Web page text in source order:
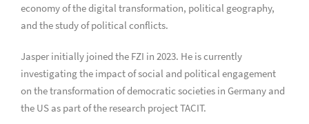
economy of the digital transformation, political geography,
and the study of political conflicts.
Jasper initially joined the FZI in 2023. He is currently
investigating the impact of social and political engagement
on the transformation of democratic societies in Germany and
the US as part of the research project TACIT.